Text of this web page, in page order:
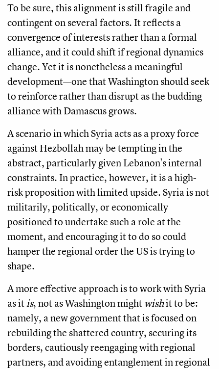
To be sure, this alignment is still fragile and
contingent on several factors. It reflects a
convergence of interests rather than a formal
alliance, and it could shift if regional dynamics
change. Yet it is nonetheless a meaningful
development—one that Washington should seek
to reinforce rather than disrupt as the budding
alliance with Damascus grows.
A scenario in which Syria acts as a proxy force
against Hezbollah may be tempting in the
abstract, particularly given Lebanon's internal
constraints. In practice, however, it is a high-
risk proposition with limited upside. Syria is not
militarily, politically, or economically
positioned to undertake such a role at the
moment, and encouraging it to do so could
hamper the regional order the US is trying to
shape.
A more effective approach is to work with Syria
as itis, not as Washington might wishit to be:
namely, a new government that is focused on
rebuilding the shattered country, securing its
borders, cautiously reengaging with regional
partners, and avoiding entanglement in regional